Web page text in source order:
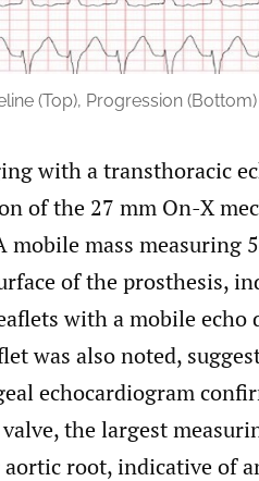
(Top), Progression (Bottom)
with a transthoracic
of the 27 mm On-X
mobile mass measuring
of the prosthesis,
with a mobile echo
was also noted,
echocardiogram
the largest
root, indicative of